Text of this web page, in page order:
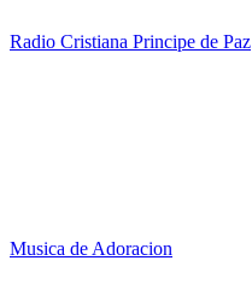
Radio Cristiana Principe de Paz
Musica de Adoracion